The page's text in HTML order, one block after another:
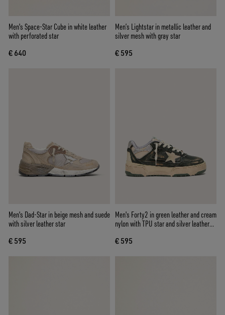
Men's Space-Star Cube in white leather
with perforated star
€ 640
Men’s Lightstar in metallic leather and
silver mesh with gray star
€ 595
Men's Dad-Star in beige mesh and suede
with silver leather star
€ 595
Men's Forty2 in green leather and cream
nylon with TPU star and silver leather
€ 595